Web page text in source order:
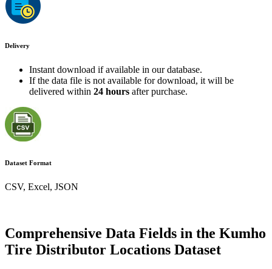
Delivery
Instant download if available in our database.
If the data file is not available for download, it will be
delivered within 24 hours after purchase.
Dataset Format
CSV, Excel, JSON
Comprehensive Data Fields in the Kumho
Tire Distributor Locations Dataset